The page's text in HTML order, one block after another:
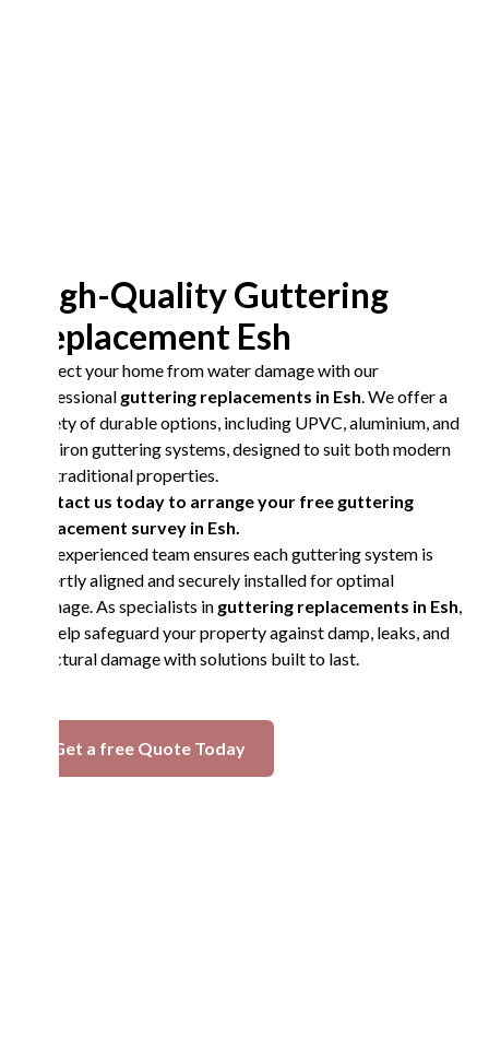
High-Quality Guttering
Replacement Esh
Protect your home from water damage with our
professional guttering replacements in Esh . We offer a
variety of durable options, including UPVC, aluminium, and
cast iron guttering systems, designed to suit both modern
and traditional properties.
Contact us today to arrange your free guttering
replacement survey in Esh.
Our experienced team ensures each guttering system is
expertly aligned and securely installed for optimal
drainage. As specialists in guttering replacements in Esh
we help safeguard your property against damp, leaks, and
structural damage with solutions built to last.
Get a free Quote Today